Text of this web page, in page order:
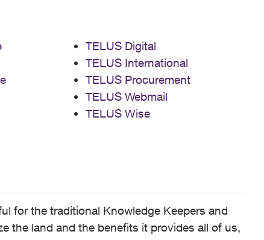
TELUS Digital
TELUS International
TELUS Procurement
TELUS Webmail
TELUS Wise
for the traditional Knowledge Keepers and
the land and the benefits it provides all of us,